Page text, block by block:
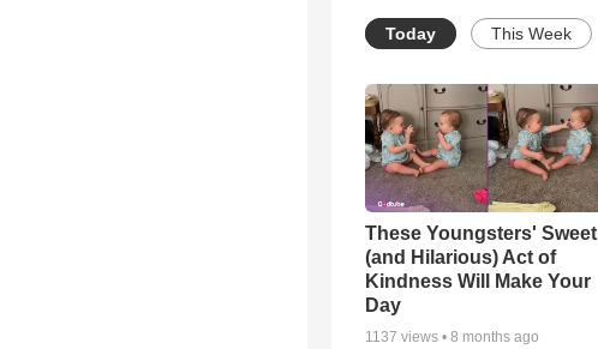
Today This Week
These Youngsters' Sweet
(and Hilarious) Act of
Kindness Will Make Your
Day
1137 views • 8 months ago